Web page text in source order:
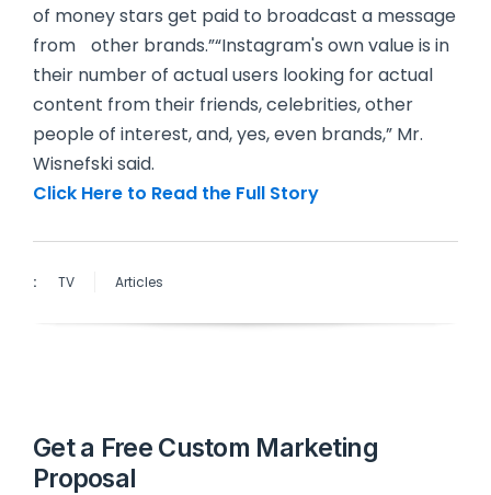
of money stars get paid to broadcast a message
from other brands.”“Instagram's own value is in
their number of actual users looking for actual
content from their friends, celebrities, other
people of interest, and, yes, even brands,” Mr.
Wisnefski said.
Click Here to Read the Full Story
: TV Articles
Get a Free Custom Marketing
Proposal